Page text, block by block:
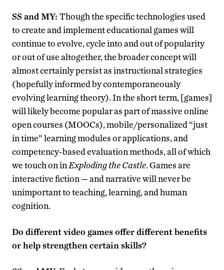
SS and MY: Though the specific technologies used
to create and implement educational games will
continue to evolve, cycle into and out of popularity
or out of use altogether, the broader concept will
almost certainly persist as instructional strategies
(hopefully informed by contemporaneously
evolving learning theory). In the short term, [games]
will likely become popular as part of massive online
open courses (MOOCs), mobile/personalized “just
in time” learning modules or applications, and
competency-based evaluation methods, all of which
we touch on in Exploding the Castle. Games are
interactive fiction — and narrative will never be
unimportant to teaching, learning, and human
cognition.
Do different video games offer different benefits
or help strengthen certain skills?